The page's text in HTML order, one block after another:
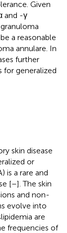
Given
and -γ
a reasonable
annulare. In
further
for generalized
skin disease
or
is a rare and
[–]. The skin
and non-
evolve into
are
frequencies of